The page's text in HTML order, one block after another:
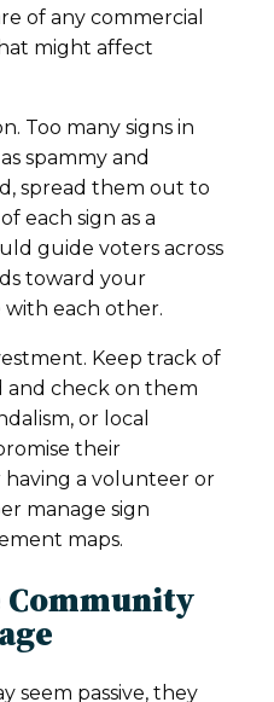
of any commercial
might affect
Too many signs in
spammy and
spread them out to
each sign as a
guide voters across
toward your
with each other.
Keep track of
and check on them
or local
their
having a volunteer or
manage sign
maps.
Community
seem passive, they